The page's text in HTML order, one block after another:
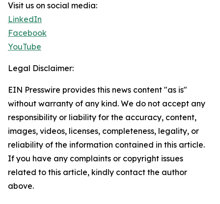
Visit us on social media:
LinkedIn
Facebook
YouTube
Legal Disclaimer:
EIN Presswire provides this news content "as is"
without warranty of any kind. We do not accept any
responsibility or liability for the accuracy, content,
images, videos, licenses, completeness, legality, or
reliability of the information contained in this article.
If you have any complaints or copyright issues
related to this article, kindly contact the author
above.